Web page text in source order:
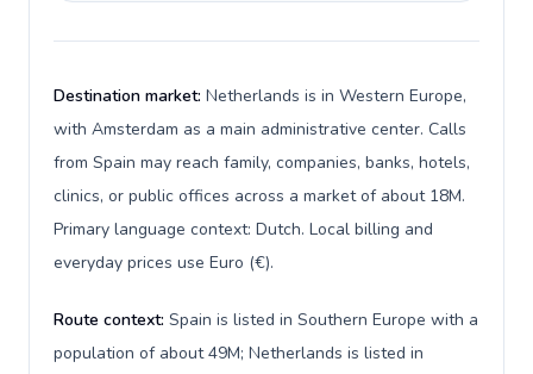
Destination market: Netherlands is in Western Europe,
with Amsterdam as a main administrative center. Calls
from Spain may reach family, companies, banks, hotels,
clinics, or public offices across a market of about 18M.
Primary language context: Dutch. Local billing and
everyday prices use Euro (€).
Route context: Spain is listed in Southern Europe with a
population of about 49M; Netherlands is listed in